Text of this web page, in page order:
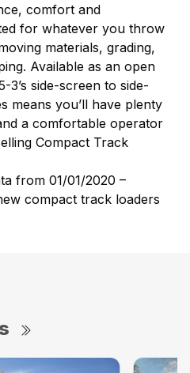
comfort and
for whatever you throw
materials, grading,
Available as an open
3’s side-screen to side-
means you’ll have plenty
a comfortable operator
Compact Track
from 01/01/2020 –
compact track loaders